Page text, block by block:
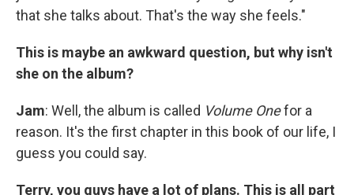
that she talks about. That's the way she feels."
This is maybe an awkward question, but why isn't
she on the album?
Jam: Well, the album is called Volume Onefor a
reason. It's the first chapter in this book of our life, I
guess you could say.
Terry, you guys have a lot of plans. This is all part